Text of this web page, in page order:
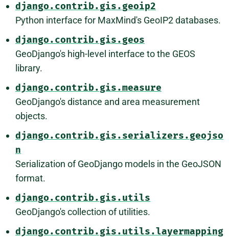
django.contrib.gis.geoip2
Python interface for MaxMind's GeoIP2 databases.
django.contrib.gis.geos
GeoDjango's high-level interface to the GEOS
library.
django.contrib.gis.measure
GeoDjango's distance and area measurement
objects.
django.contrib.gis.serializers.geojso
n
Serialization of GeoDjango models in the GeoJSON
format.
django.contrib.gis.utils
GeoDjango's collection of utilities.
django.contrib.gis.utils.layermapping